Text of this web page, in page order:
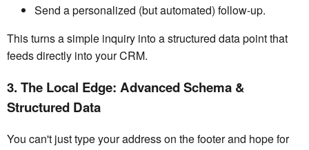
Send a personalized (but automated) follow-up.
This turns a simple inquiry into a structured data point that
feeds directly into your CRM.
3. The Local Edge: Advanced Schema &
Structured Data
You can't just type your address on the footer and hope for